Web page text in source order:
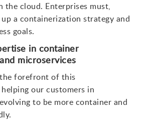
the cloud. Enterprises must,
a containerization strategy and
goals.
in container
microservices
forefront of this
our customers in
to be more container and